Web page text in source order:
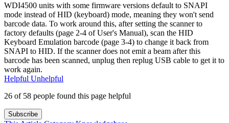
WDI4500 units with some firmware versions default to SNAPI
mode instead of HID (keyboard) mode, meaning they won't send
barcode data. To work around this, after setting the scanner to
factory defaults (page 2-4 of User's Manual), scan the HID
Keyboard Emulation barcode (page 3-4) to change it back from
SNAPI to HID. If the scanner does not emit a beam after this
barcode has been scanned, unplug then replug USB cable to get it to
work again.
Helpful Unhelpful
26 of 58 people found this page helpful
Subscribe